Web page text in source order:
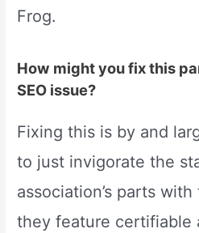
Frog.
How might you fix this
SEO issue?
Fixing this is by and
to just invigorate the
association’s parts
they feature certifiable